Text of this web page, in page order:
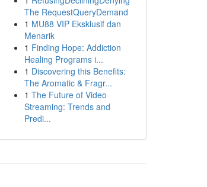
The RequestQueryDemand
1 MU88 VIP Eksklusif dan
Menarik
1 Finding Hope: Addiction
Healing Programs i...
1 Discovering this Benefits:
The Aromatic & Fragr...
1 The Future of Video
Streaming: Trends and
Predi...